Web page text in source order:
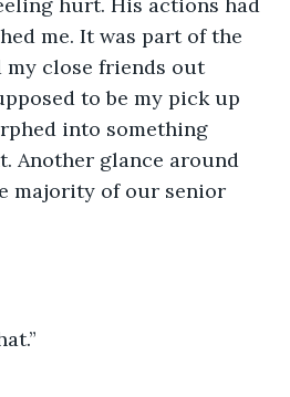
me. It was part of the
my close friends out
to be my pick up
into something
Another glance around
majority of our senior